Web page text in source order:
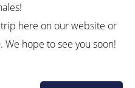
here on our website or
We hope to see you soon!